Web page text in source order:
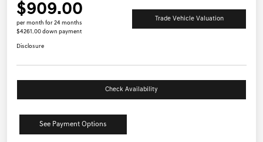
$909.00
per month for 24 months
$4261.00 down payment
Trade Vehicle Valuation
Disclosure
Check Availability
See Payment Options